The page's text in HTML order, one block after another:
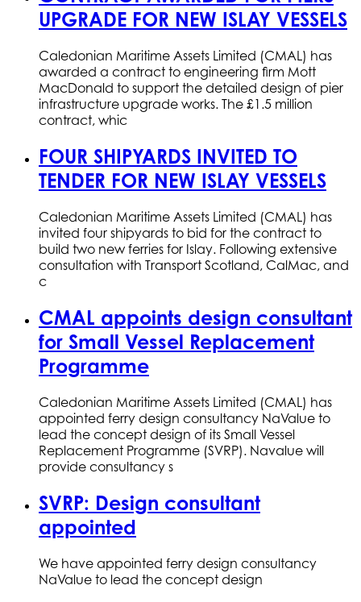
UPGRADE FOR NEW ISLAY VESSELS
Caledonian Maritime Assets Limited (CMAL) has
awarded a contract to engineering firm Mott
MacDonald to support the detailed design of pier
infrastructure upgrade works. The £1.5 million
contract, whic
FOUR SHIPYARDS INVITED TO
TENDER FOR NEW ISLAY VESSELS
Caledonian Maritime Assets Limited (CMAL) has
invited four shipyards to bid for the contract to
build two new ferries for Islay. Following extensive
consultation with Transport Scotland, CalMac, and
c
CMAL appoints design consultant
for Small Vessel Replacement
Programme
Caledonian Maritime Assets Limited (CMAL) has
appointed ferry design consultancy NaValue to
lead the concept design of its Small Vessel
Replacement Programme (SVRP). Navalue will
provide consultancy s
SVRP: Design consultant
appointed
We have appointed ferry design consultancy
NaValue to lead the concept design